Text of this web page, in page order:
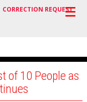
CORRECTION REQUEST
of 10 People as